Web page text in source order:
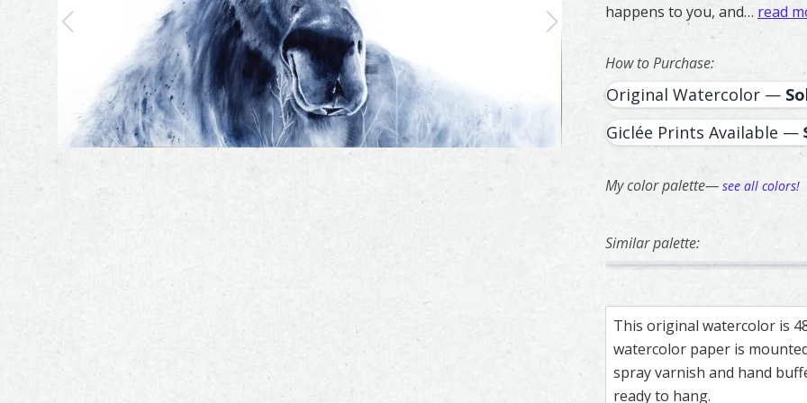
happens to you, and… read
How to Purchase:
Original Watercolor —
Giclée Prints Available —
My color palette— see all colors!
Similar palette:
20
Owl – watercolor feather
Feather painting titled ‘Owl’,
Two Doves –
Feather
This original watercolor is
watercolor paper is
spray varnish and hand
ready to hang.